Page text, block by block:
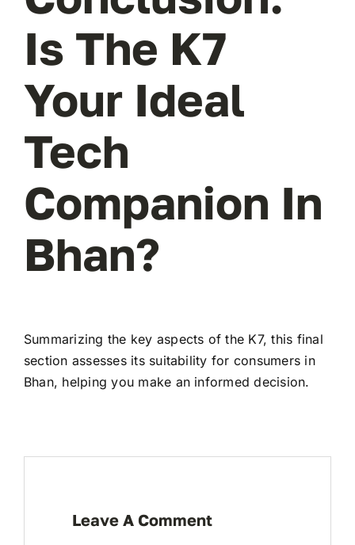
Is The K7
Your Ideal
Tech
Companion In
Bhan?
Summarizing the key aspects of the K7, this final
section assesses its suitability for consumers in
Bhan, helping you make an informed decision.
Leave A Comment